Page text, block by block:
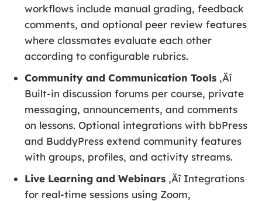
workflows include manual grading, feedback
comments, and optional peer review features
where classmates evaluate each other
according to configurable rubrics.
Community and Communication Tools ‚Äî
Built-in discussion forums per course, private
messaging, announcements, and comments
on lessons. Optional integrations with bbPress
and BuddyPress extend community features
with groups, profiles, and activity streams.
Live Learning and Webinars ‚Äî Integrations
for real-time sessions using Zoom,